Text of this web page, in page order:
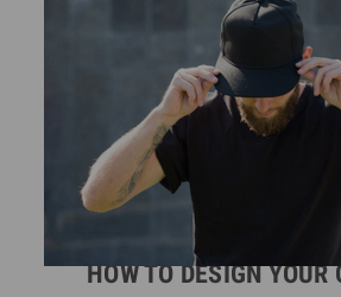
HOW TO DESIGN YOUR